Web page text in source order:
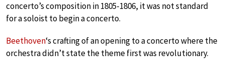
concerto’s composition in 1805-1806, it was not standard
for a soloist to begin a concerto.
Beethoven‘s crafting of an opening to a concerto where the
orchestra didn’t state the theme first was revolutionary.